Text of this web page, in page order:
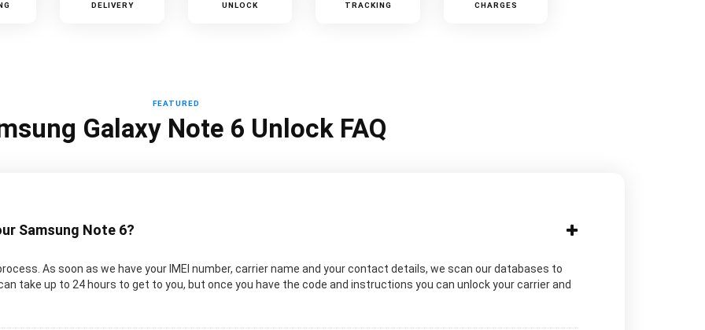
DELIVERY
UNLOCK
TRACKING
CHARGES
FEATURED
Galaxy Note 6 Unlock FAQ
Samsung Note 6?
As soon as we have your IMEI number, carrier name and your contact details, we scan our databases to
take up to 24 hours to get to you, but once you have the code and instructions you can unlock your carrier and